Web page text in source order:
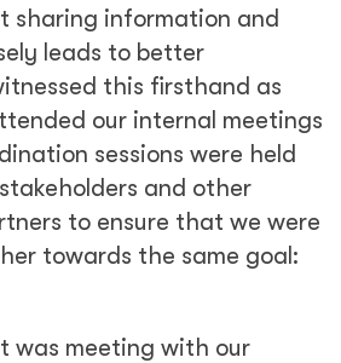
sharing information and
leads to better
this firsthand as
our internal meetings
sessions were held
and other
to ensure that we were
towards the same goal:
was meeting with our